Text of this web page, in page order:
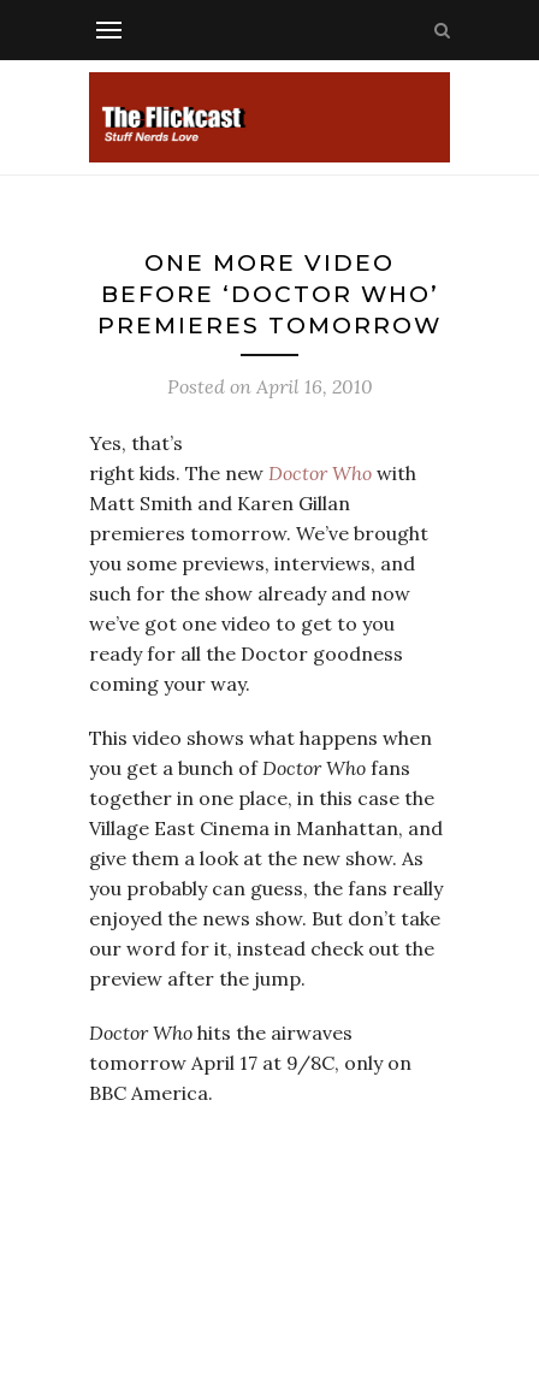
ONE MORE VIDEO
BEFORE ‘DOCTOR WHO’
PREMIERES TOMORROW
Posted on April 16, 2010
Yes, that’s
right kids. The new Doctor Who with
Matt Smith and Karen Gillan
premieres tomorrow. We’ve brought
you some previews, interviews, and
such for the show already and now
we’ve got one video to get to you
ready for all the Doctor goodness
coming your way.
This video shows what happens when
you get a bunch ofDoctor Who fans
together in one place, in this case the
Village East Cinema in Manhattan, and
give them a look at the new show. As
you probably can guess, the fans really
enjoyed the news show. But don’t take
our word for it, instead check out the
preview after the jump.
Doctor Who hits the airwaves
tomorrow April 17 at 9/8C, only on
BBC America.